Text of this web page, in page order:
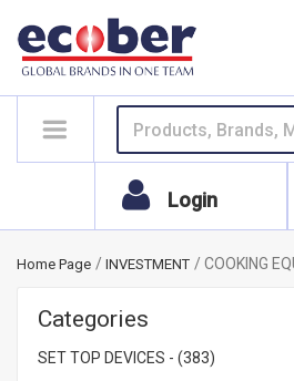
Login
Home Page INVESTMENT COOKING
Categories
SET TOP DEVICES - (383)